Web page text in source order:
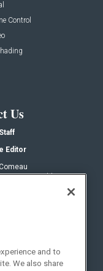
Control
Us
Editor
and to
We also share